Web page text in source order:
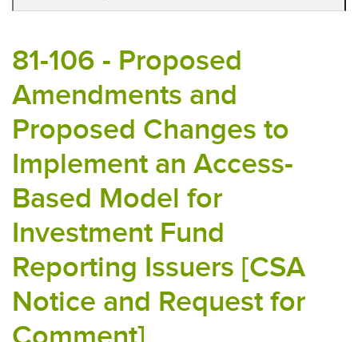
81-106 - Proposed
Amendments and
Proposed Changes to
Implement an Access-
Based Model for
Investment Fund
Reporting Issuers [CSA
Notice and Request for